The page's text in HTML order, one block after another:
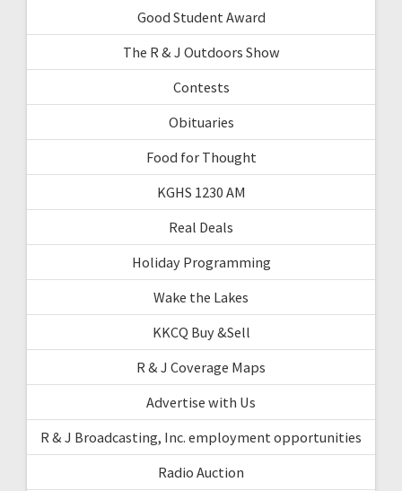
Good Student Award
The R & J Outdoors Show
Contests
Obituaries
Food for Thought
KGHS 1230 AM
Real Deals
Holiday Programming
Wake the Lakes
KKCQ Buy &Sell
R & J Coverage Maps
Advertise with Us
R & J Broadcasting, Inc. employment opportunities
Radio Auction